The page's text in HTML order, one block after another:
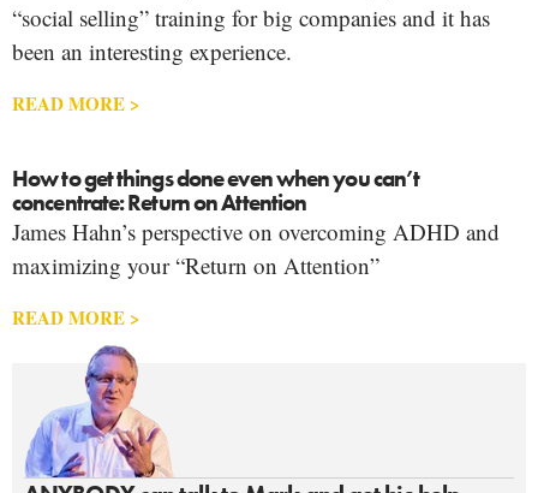
“social selling” training for big companies and it has
been an interesting experience.
READ MORE >
How to get things done even when you can’t
concentrate: Return on Attention
James Hahn’s perspective on overcoming ADHD and
maximizing your “Return on Attention”
READ MORE >